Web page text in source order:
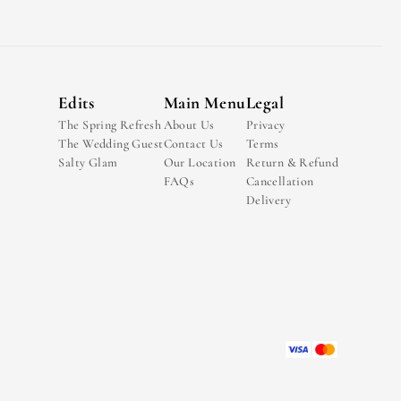
Edits
The Spring Refresh
The Wedding Guest
Salty Glam
Main Menu
About Us
Contact Us
Our Location
FAQs
Legal
Privacy
Terms
Return & Refund
Cancellation
Delivery